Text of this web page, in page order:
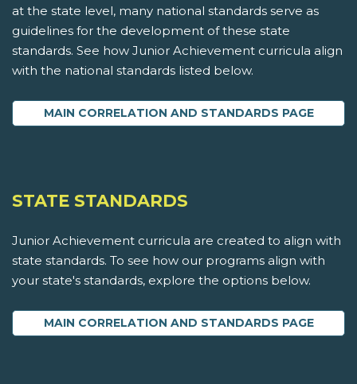
at the state level, many national standards serve as
guidelines for the development of these state
standards. See how Junior Achievement curricula align
with the national standards listed below.
MAIN CORRELATION AND STANDARDS PAGE
STATE STANDARDS
Junior Achievement curricula are created to align with
state standards. To see how our programs align with
your state's standards, explore the options below.
MAIN CORRELATION AND STANDARDS PAGE